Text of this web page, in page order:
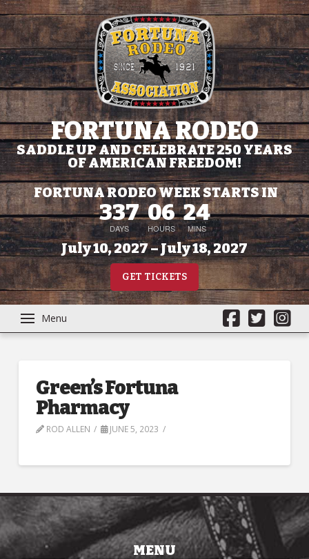
FORTUNA RODEO
SADDLE UP AND CELEBRATE 250 YEARS
OF AMERICAN FREEDOM!
FORTUNA RODEO WEEK STARTS IN
337
DAYS
06
HOURS
24
MINS
July 10, 2027 – July 18, 2027
GET TICKETS
Menu
Green’s Fortuna
Pharmacy
ROD ALLEN JUNE 5, 2023
MENU